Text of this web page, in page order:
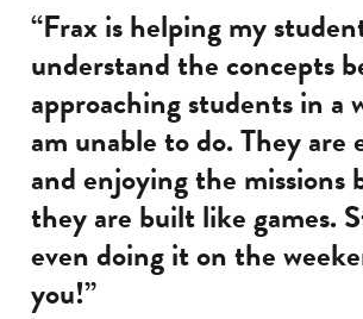
“Frax is helping my
understand the concepts
approaching students in a
am unable to do. They are
and enjoying the missions
they are built like games.
even doing it on the
you!”